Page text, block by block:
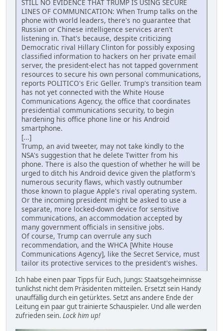
STILL NO EVIDENCE THAT TRUMP IS USING SECURE
LINES OF COMMUNICATION: When Trump talks on the
phone with world leaders, there's no guarantee that
Russian or Chinese intelligence services aren't
listening in. That's because, despite criticizing
Democratic rival Hillary Clinton for possibly exposing
classified information to hackers on her private email
server, the president-elect has not tapped government
resources to secure his own personal communications,
reports POLITICO's Eric Geller. Trump's transition team
has not yet connected with the White House
Communications Agency, the office that coordinates
presidential communications security, to begin
hardening his office phone line or his Android
smartphone.
[...]
Trump, an avid tweeter, may not take kindly to the
NSA's suggestion that he delete Twitter from his
phone. There is also the question of whether he will be
urged to ditch his Android device given the platform's
numerous security flaws, which vastly outnumber
those known to plague Apple's rival operating system.
Or the incoming president might be asked to use a
separate, more locked-down device for sensitive
communications, an accommodation accepted by
many government officials in sensitive jobs.
Of course, Trump can overrule any such
recommendation, and the WHCA [White House
Communications Agency], like the Secret Service, must
tailor its protective services to the president's wishes.
Ich habe einen paar Tipps für Euch, Jungs: Staatsgeheimnisse
tunlichst nicht dem Präsidenten mitteilen. Ersetzt sein Handy
unauffällig durch ein getürktes. Setzt ans andere Ende der
Leitung ein paar gut trainierte Schauspieler. Und alle werden
zufrieden sein. Lock him up!